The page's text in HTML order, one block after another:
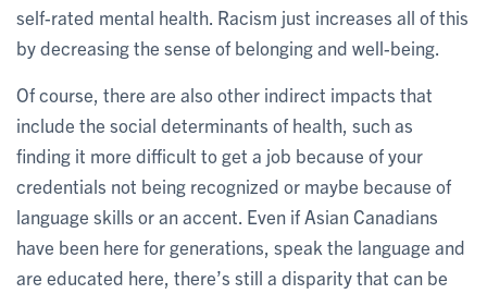
self-rated mental health. Racism just increases all of this
by decreasing the sense of belonging and well-being.
Of course, there are also other indirect impacts that
include the social determinants of health, such as
finding it more difficult to get a job because of your
credentials not being recognized or maybe because of
language skills or an accent. Even if Asian Canadians
have been here for generations, speak the language and
are educated here, there’s still a disparity that can be